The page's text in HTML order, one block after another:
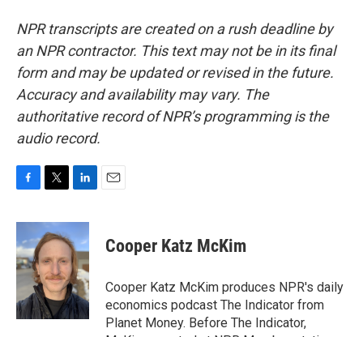
NPR transcripts are created on a rush deadline by
an NPR contractor. This text may not be in its final
form and may be updated or revised in the future.
Accuracy and availability may vary. The
authoritative record of NPR’s programming is the
audio record.
c
e
b
o
o
k
i
t
t
e
r
n
k
e
d
I
n
Cooper Katz McKim
Cooper Katz McKim produces NPR's daily
economics podcast The Indicator from
Planet Money. Before The Indicator,